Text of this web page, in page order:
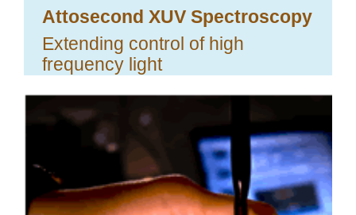
Attosecond XUV Spectroscopy
Extending control of high
frequency light